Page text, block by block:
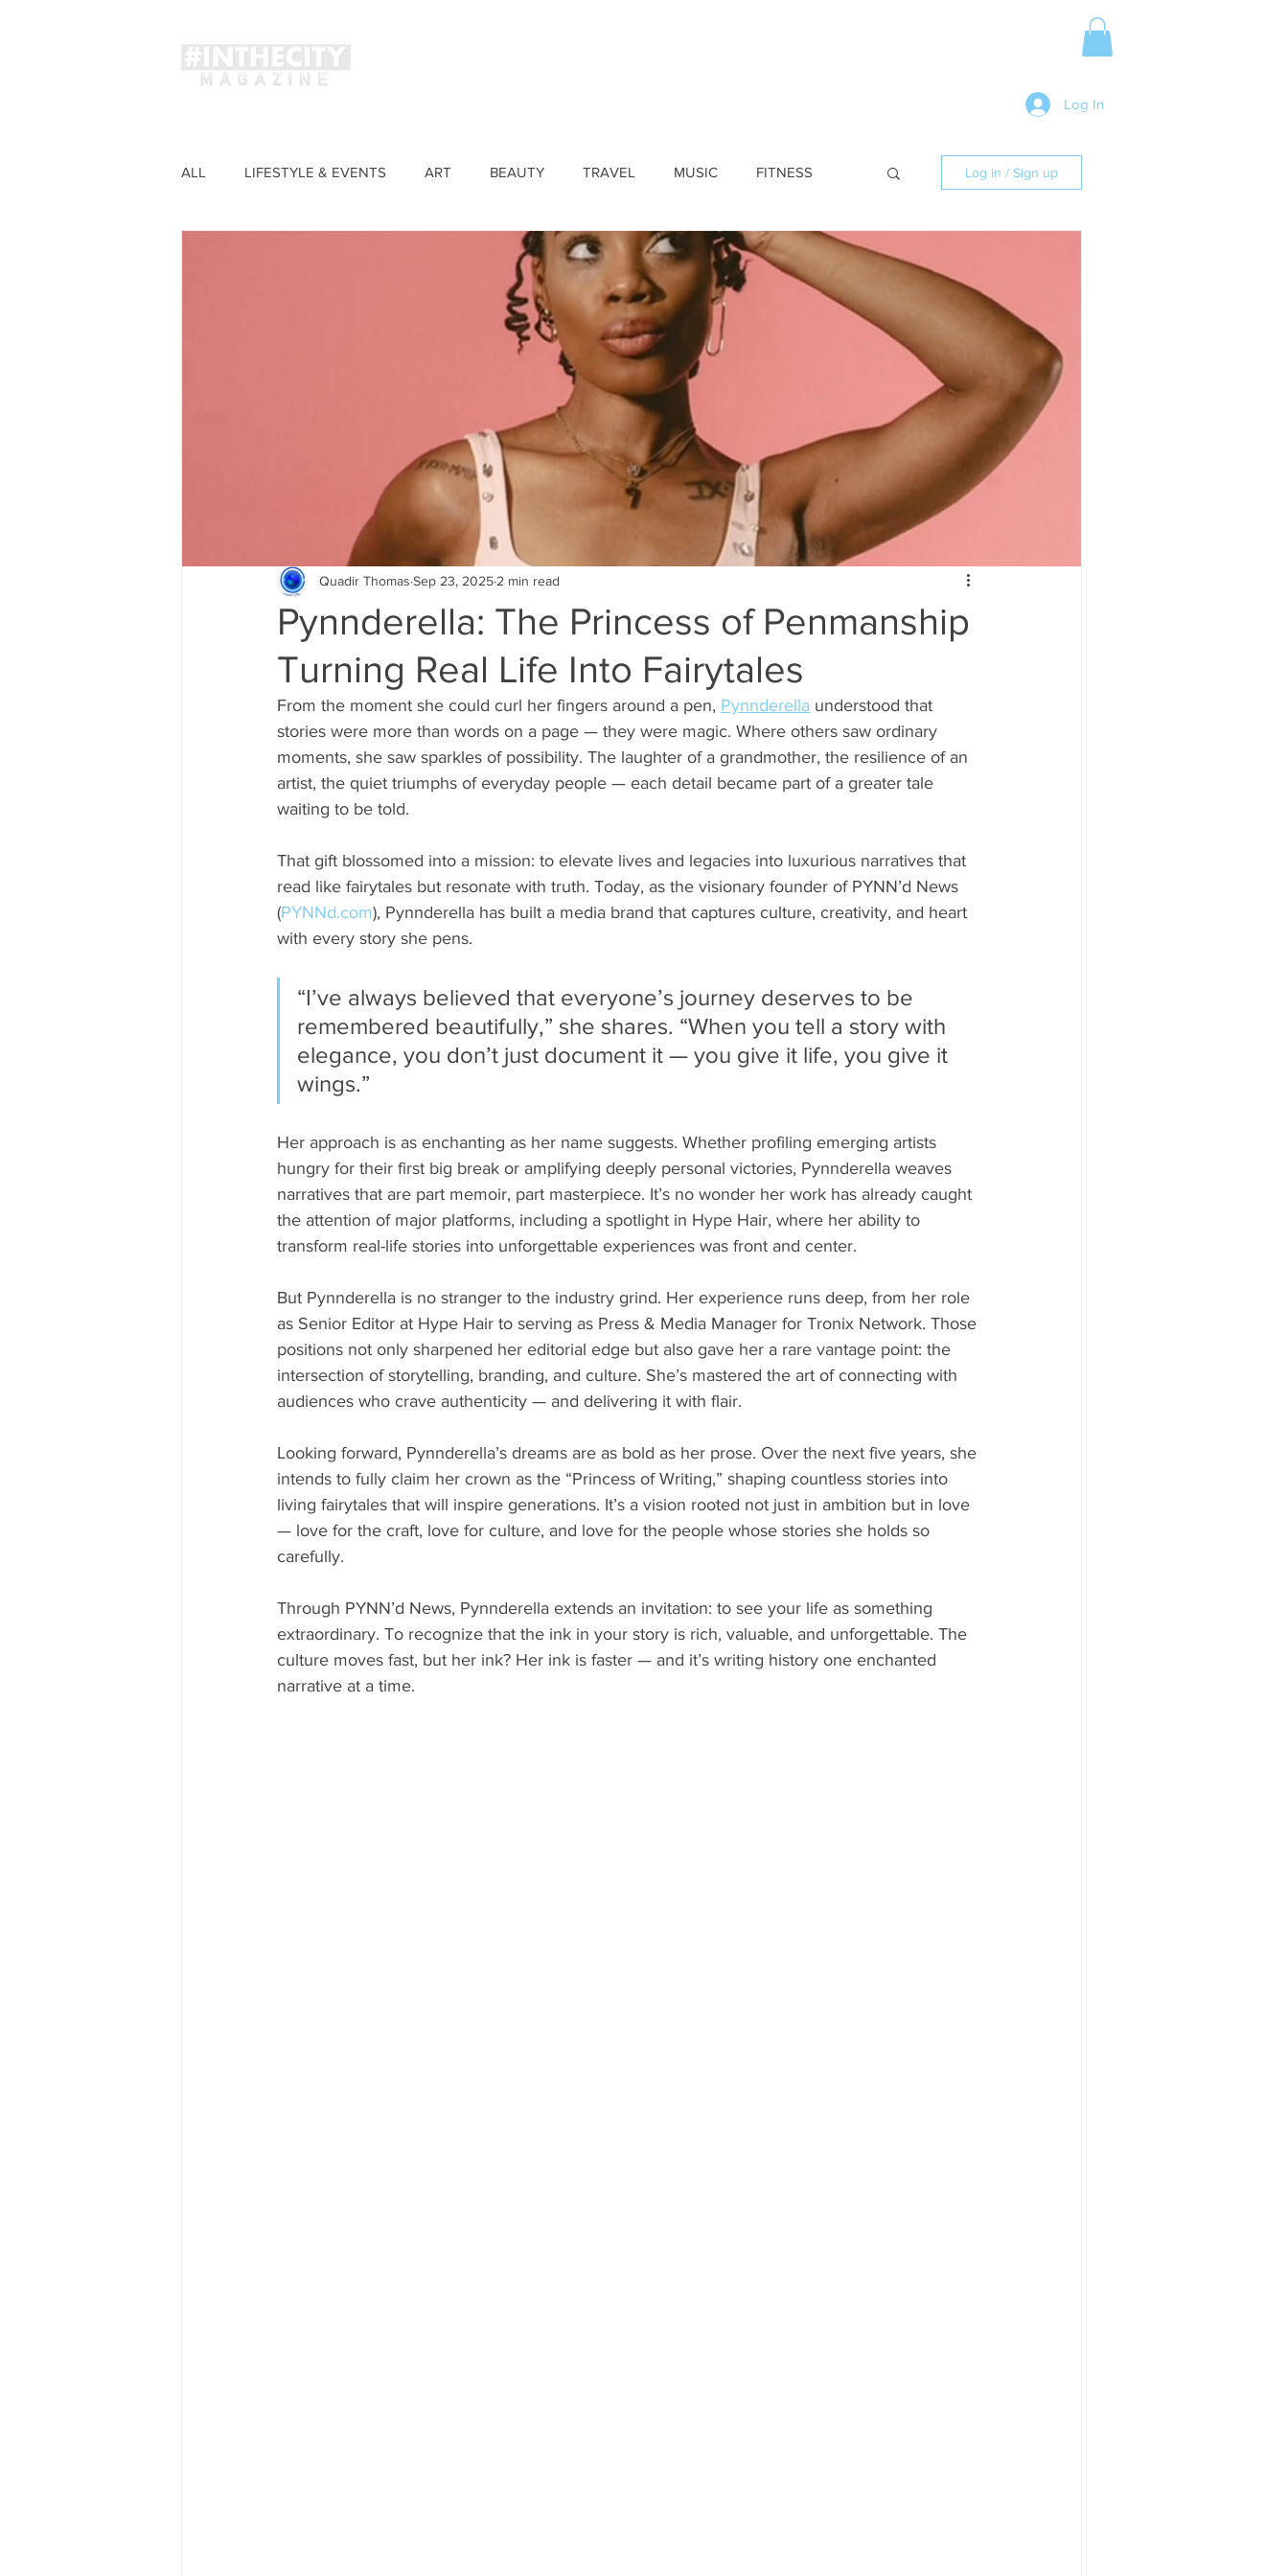
Log In
ALL LIFESTYLE & EVENTS ART BEAUTY TRAVEL MUSIC FITNESS Log in / Sign up
Pynnderella: The Princess of Penmanship
Turning Real Life Into Fairytales
Quadir Thomas Sep 23, 2025 2 min read
From the moment she could curl her fingers around a pen, Pynnderella understood that
stories were more than words on a page — they were magic. Where others saw ordinary
moments, she saw sparkles of possibility. The laughter of a grandmother, the resilience of an
artist, the quiet triumphs of everyday people — each detail became part of a greater tale
waiting to be told.
That gift blossomed into a mission: to elevate lives and legacies into luxurious narratives that
read like fairytales but resonate with truth. Today, as the visionary founder of PYNN’d News
(PYNNd.com), Pynnderella has built a media brand that captures culture, creativity, and heart
with every story she pens.
“I’ve always believed that everyone’s journey deserves to be
remembered beautifully,” she shares. “When you tell a story with
elegance, you don’t just document it — you give it life, you give it
wings.”
Her approach is as enchanting as her name suggests. Whether profiling emerging artists
hungry for their first big break or amplifying deeply personal victories, Pynnderella weaves
narratives that are part memoir, part masterpiece. It’s no wonder her work has already caught
the attention of major platforms, including a spotlight in Hype Hair, where her ability to
transform real-life stories into unforgettable experiences was front and center.
But Pynnderella is no stranger to the industry grind. Her experience runs deep, from her role
as Senior Editor at Hype Hair to serving as Press & Media Manager for Tronix Network. Those
positions not only sharpened her editorial edge but also gave her a rare vantage point: the
intersection of storytelling, branding, and culture. She’s mastered the art of connecting with
audiences who crave authenticity — and delivering it with flair.
Looking forward, Pynnderella’s dreams are as bold as her prose. Over the next five years, she
intends to fully claim her crown as the “Princess of Writing,” shaping countless stories into
living fairytales that will inspire generations. It’s a vision rooted not just in ambition but in love
— love for the craft, love for culture, and love for the people whose stories she holds so
carefully.
Through PYNN’d News, Pynnderella extends an invitation: to see your life as something
extraordinary. To recognize that the ink in your story is rich, valuable, and unforgettable. The
culture moves fast, but her ink? Her ink is faster — and it’s writing history one enchanted
narrative at a time.